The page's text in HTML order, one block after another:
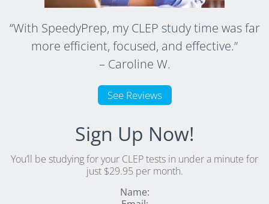
“With SpeedyPrep, my CLEP study time was far
more efficient, focused, and effective.”
– Caroline W.
See Reviews
Sign Up Now!
You’ll be studying for your CLEP tests in under a minute for
just $29.95 per month.
Name: